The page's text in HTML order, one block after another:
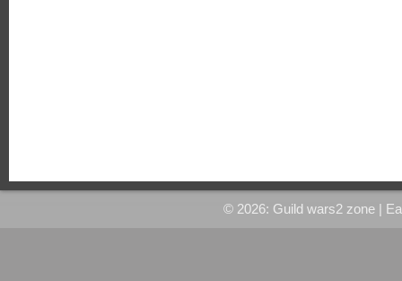
© 2026: Guild wars2 zone |